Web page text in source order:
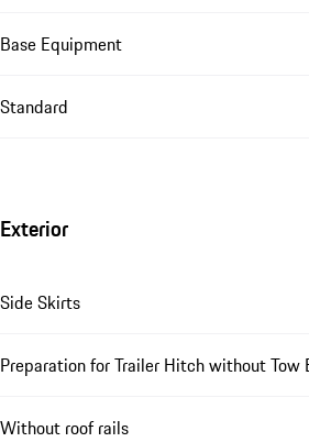
Base Equipment
Standard
Exterior
Side Skirts
Preparation for Trailer Hitch without Tow
Without roof rails